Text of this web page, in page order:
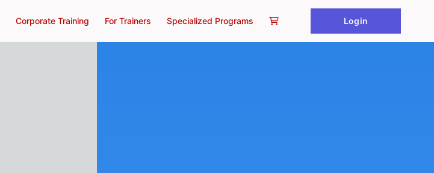
Corporate Training For Trainers Specialized Programs Login